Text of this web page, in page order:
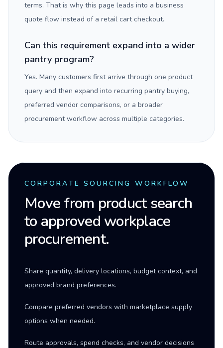
terms. That is why this page leads into a business
quote flow instead of a retail cart checkout.
Can this requirement expand into a wider
pantry program?
Yes. Many customers first arrive through one product
query and then expand into recurring pantry buying,
preferred vendor comparisons, or a broader
procurement workflow across multiple categories.
CORPORATE SOURCING WORKFLOW
Move from product search
to approved workplace
procurement.
Share quantity, delivery locations, budget context, and
approved brand preferences.
Compare preferred vendors with marketplace supply
options when needed.
Route approvals, spend checks, and vendor decisions